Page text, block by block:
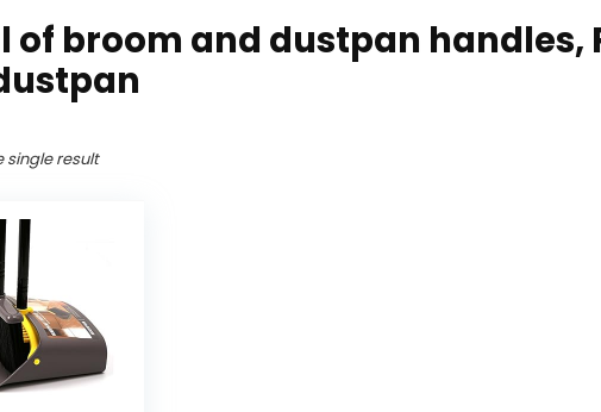
of broom and dustpan handles,
single result